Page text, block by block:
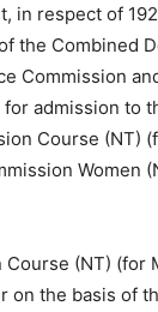
in respect of 192
the Combined
Commission
admission to
Course (NT)
Women
(NT) (for
the basis of